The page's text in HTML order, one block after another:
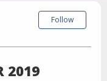
2019
Follow